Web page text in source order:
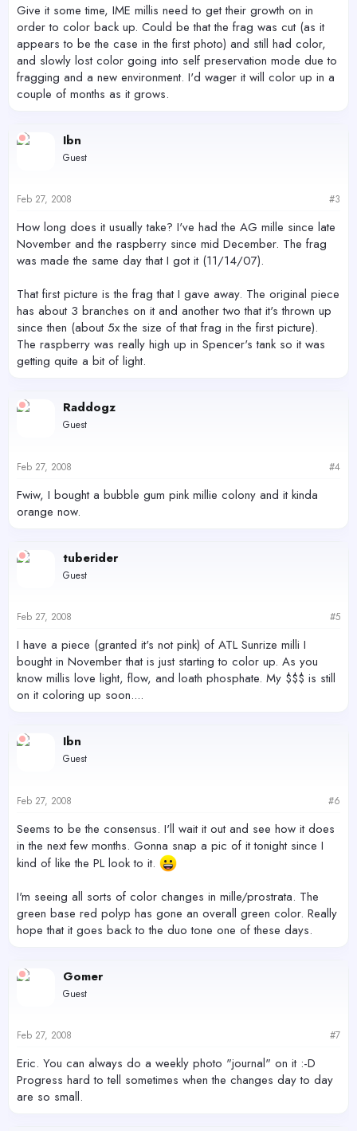
Give it some time, IME millis need to get their growth on in
order to color back up. Could be that the frag was cut (as it
appears to be the case in the first photo) and still had color,
and slowly lost color going into self preservation mode due to
fragging and a new environment. I'd wager it will color up in a
couple of months as it grows.
Ibn
Guest
Feb 27, 2008 #3
How long does it usually take? I've had the AG mille since late
November and the raspberry since mid December. The frag
was made the same day that I got it (11/14/07).
That first picture is the frag that I gave away. The original piece
has about 3 branches on it and another two that it's thrown up
since then (about 5x the size of that frag in the first picture).
The raspberry was really high up in Spencer's tank so it was
getting quite a bit of light.
Raddogz
Guest
Feb 27, 2008 #4
Fwiw, I bought a bubble gum pink millie colony and it kinda
orange now.
tuberider
Guest
Feb 27, 2008 #5
I have a piece (granted it's not pink) of ATL Sunrize milli I
bought in November that is just starting to color up. As you
know millis love light, flow, and loath phosphate. My $$$ is still
on it coloring up soon....
Ibn
Guest
Feb 27, 2008 #6
Seems to be the consensus. I'll wait it out and see how it does
in the next few months. Gonna snap a pic of it tonight since I
kind of like the PL look to it.
I'm seeing all sorts of color changes in mille/prostrata. The
green base red polyp has gone an overall green color. Really
hope that it goes back to the duo tone one of these days.
Gomer
Guest
Feb 27, 2008 #7
Eric. You can always do a weekly photo "journal" on it :-D
Progress hard to tell sometimes when the changes day to day
are so small.